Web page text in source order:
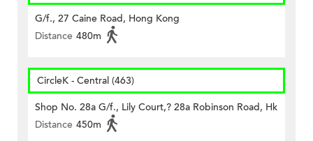
G/f., 27 Caine Road, Hong Kong
Distance 480m
CircleK - Central (463)
Shop No. 28a G/f., Lily Court,? 28a Robinson Road, Hk
Distance 450m